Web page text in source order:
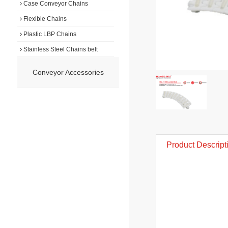
Case Conveyor Chains
Flexible Chains
Plastic LBP Chains
Stainless Steel Chains belt
Conveyor Accessories
Product